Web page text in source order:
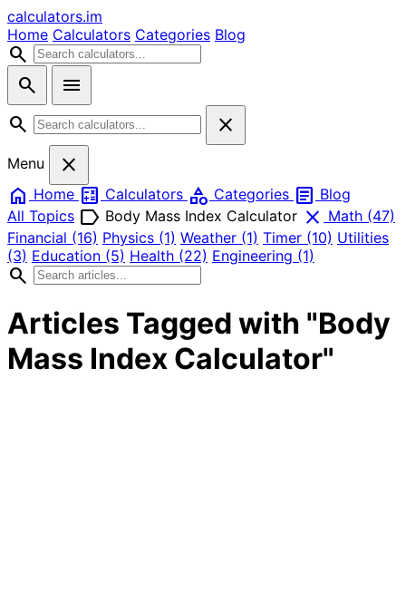
calculators.im
Home Calculators Categories Blog
search
search
menu
search
close
Menu
close
home Home calculate Calculators category Categories article Blog
All Topics label Body Mass Index Calculator close Math (47)
Financial (16) Physics (1) Weather (1) Timer (10) Utilities
(3) Education (5) Health (22) Engineering (1)
search
Articles Tagged with "Body
Mass Index Calculator"